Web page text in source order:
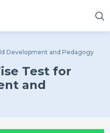
Development and Pedagogy
Test for
and